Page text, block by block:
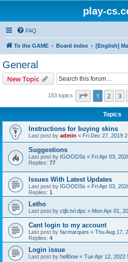
play-
FAQ
To the GAME Board index [English]
General
New Topic
153 topics Page 1of 7
1 2 3
Topics
Instructions for buying skins
Last post by admin « Fri Dec 27, 2019
Suggestions
Last post by IGOODSs « Fri Apr 03,
Replies: 77
Issues With Latest Updates
Last post by IGOODSs « Fri Apr 03,
Replies: 1
Letho
Last post by ctjb.tvl.dpc « Mon Apr 01,
Cant login to my account
Last post by facmarques « Thu Aug 17,
Replies: 4
Login issue
Last post by hell0ow « Tue Apr 12, 2022